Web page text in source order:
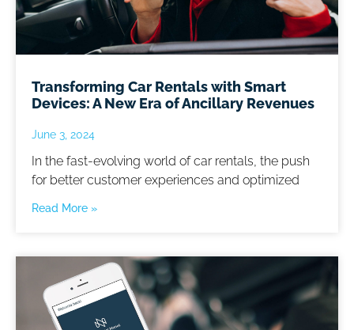
Transforming Car Rentals with Smart
Devices: A New Era of Ancillary Revenues
June 3, 2024
In the fast-evolving world of car rentals, the push
for better customer experiences and optimized
Read More »